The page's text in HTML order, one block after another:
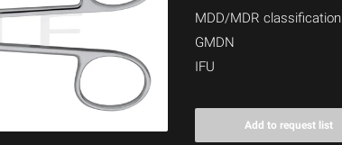
MDD/MDR classification
GMDN
IFU
Add to request list